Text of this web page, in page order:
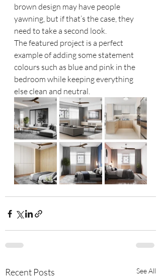
brown design may have people
yawning, but if that’s the case, they
need to take a second look.
The featured project is a perfect
example of adding some statement
colours such as blue and pink in the
bedroom while keeping everything
else clean and neutral.
Recent Posts See All